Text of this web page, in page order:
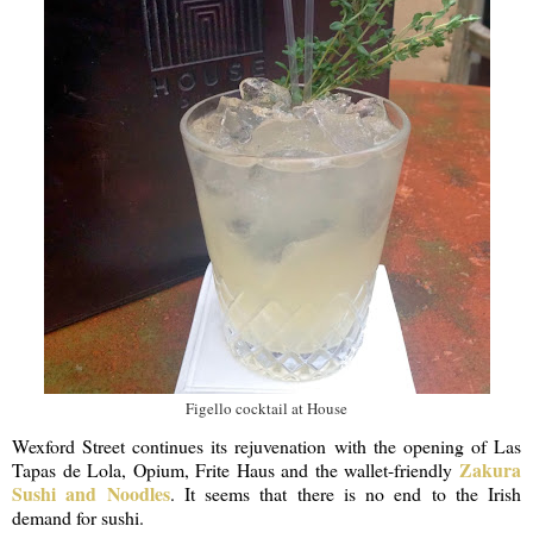
Figello cocktail at House
Wexford Street continues its rejuvenation with the opening of Las
Tapas de Lola, Opium, Frite Haus and the wallet-friendly Zakura
Sushi and Noodles. It seems that there is no end to the Irish
demand for sushi.